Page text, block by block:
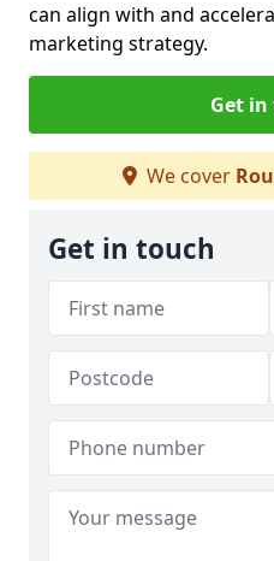
can align with and
marketing strategy.
Get
We cover
Get in touch